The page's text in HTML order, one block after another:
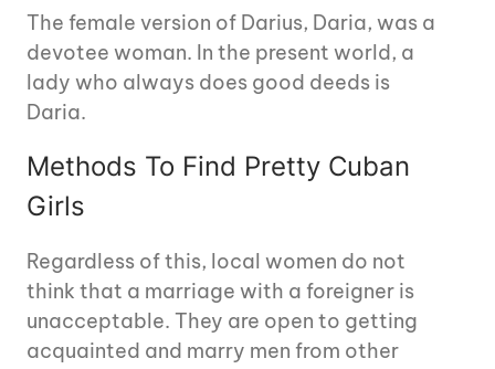
The female version of Darius, Daria, was a
devotee woman. In the present world, a
lady who always does good deeds is
Daria.
Methods To Find Pretty Cuban
Girls
Regardless of this, local women do not
think that a marriage with a foreigner is
unacceptable. They are open to getting
acquainted and marry men from other